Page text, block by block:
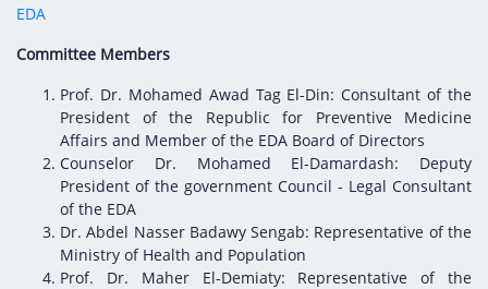
Authority (EDA)
Quality Policy and Accreditations
Foreign Affairs and International
EDA Stakeholders
EDA Experts
for
for
Guidance
Committees' Decisions
The Egyptian Drug Formulary
Reference Blogs
Contact Us
EDA
Committee Members
Prof. Dr. Mohamed Awad Tag El-Din: Consultant of the
President of the Republic for Preventive Medicine
Affairs and Member of the EDA Board of Directors
Counselor Dr. Mohamed El-Damardash: Deputy
President of the government Council - Legal Consultant
of the EDA
Dr. Abdel Nasser Badawy Sengab: Representative of the
Ministry of Health and Population
Prof. Dr. Maher El-Demiaty: Representative of the